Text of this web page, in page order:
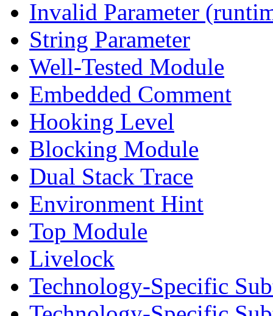
Invalid Parameter
String Parameter
Well-Tested Module
Embedded Comment
Hooking Level
Blocking Module
Dual Stack Trace
Environment Hint
Top Module
Livelock
Technology-Specific